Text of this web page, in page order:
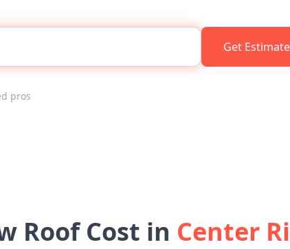
Get Estimate
pros
Roof Cost in Center